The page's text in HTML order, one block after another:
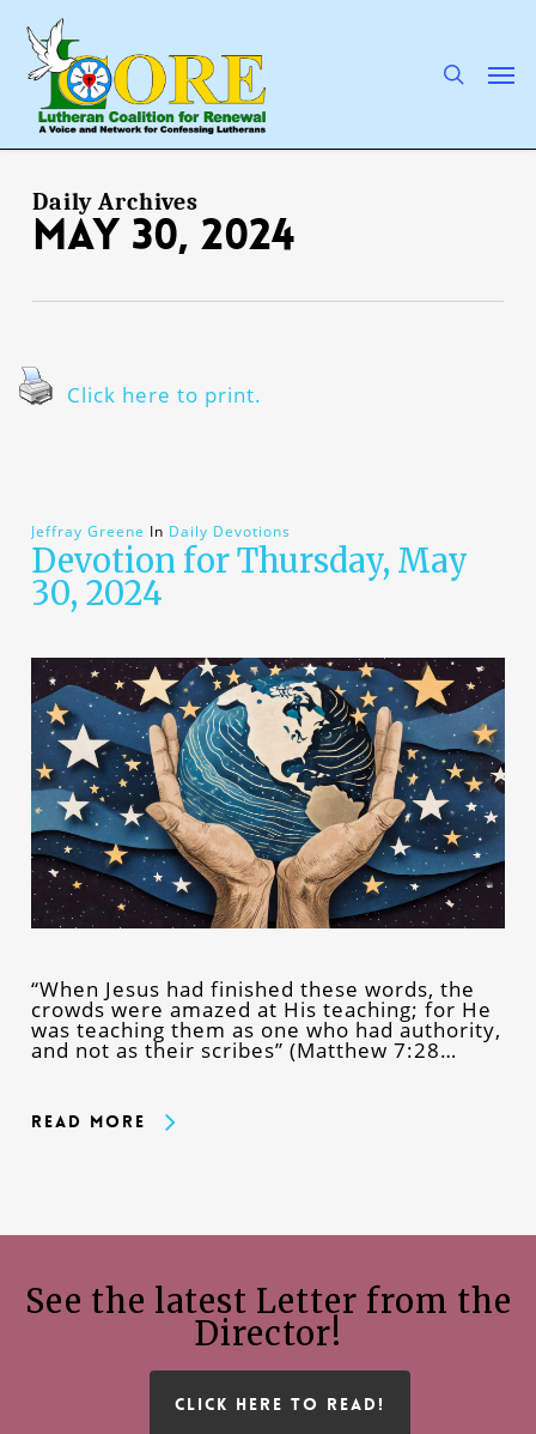
main
content
Daily Archives
May 30, 2024
Click here to print.
Jeffray Greene In Daily Devotions
Devotion for Thursday, May
30, 2024
“When Jesus had finished these words, the
crowds were amazed at His teaching; for He
was teaching them as one who had authority,
and not as their scribes” (Matthew 7:28…
Read More
See the latest Letter from the
Director!
CLICK HERE TO READ!